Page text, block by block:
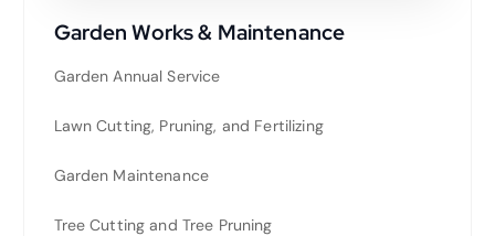
Garden Works & Maintenance
Garden Annual Service
Lawn Cutting, Pruning, and Fertilizing
Garden Maintenance
Tree Cutting and Tree Pruning